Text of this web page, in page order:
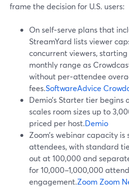
frame the decision for U.S. users:
On self‑serve plans that
StreamYard lists viewer
concurrent viewers,
monthly range as
without per‑attendee
fees.SoftwareAdvice
Demio’s Starter tier
scales room sizes up to
priced per host.Demio
Zoom’s webinar capacity
attendees, with standard
out at 100,000 and
for 10,000–1,000,000
engagement.Zoom Zoom